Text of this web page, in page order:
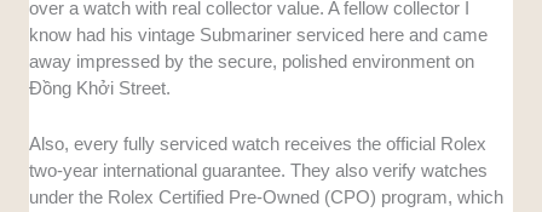
over a watch with real collector value. A fellow collector I
know had his vintage Submariner serviced here and came
away impressed by the secure, polished environment on
Đồng Khởi Street.
Also, every fully serviced watch receives the official Rolex
two-year international guarantee. They also verify watches
under the Rolex Certified Pre-Owned (CPO) program, which